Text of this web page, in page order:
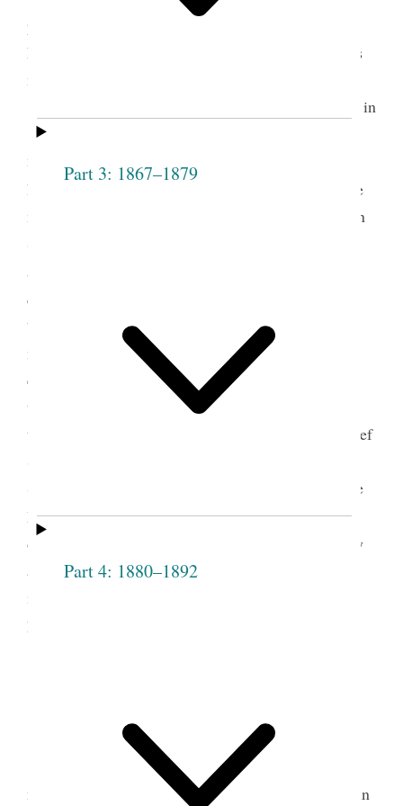
Part 3: 1867–1879
Part 4: 1880–1892
presidency, as the Relief Society had once been in
Nauvoo. Pratt expressed the value to women of this
more comprehensive association.
Belinda Marden was born in New Hampshire in
1820 and converted to the church in 1843. She
moved to Nauvoo the following year and married
Parley P. Pratt, an apostle, in November 1844.
She
migrated to Utah in 1847 and established a home in
Salt Lake City. Her 1854 pamphlet,
Polygamy, by a Lady of Utah, in a Letter to Her
Sister in New Hampshire,
the more dedicated female defenders of plural
marriage.
After her husband’s death in 1857, she
earned her living by teaching school, sewing, and
taking boarders into her home. Pratt served as a
teacher in the Salt Lake City Fourteenth Ward Relief
Society, as president of the Fillmore Ward Relief
Society, and, beginning in 1879, as president of the
Millard Stake Relief Society.4In her journal Pratt
often noted the activities of the local Relief Society
and copied a letter from Eliza R. Snow “giving
instruction for the benefit of the Relief Society in
Fillmore.”
Sept 5th—Sunday Morning
In reading “Our Exponent” of the 1
month I could only give expression to my feelings in